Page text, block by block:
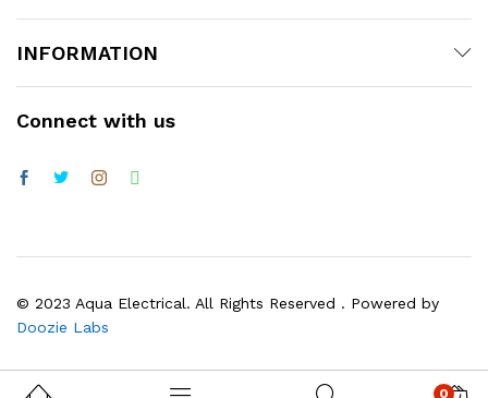
INFORMATION
Connect with us
© 2023 Aqua Electrical. All Rights Reserved . Powered by
Doozie Labs
0